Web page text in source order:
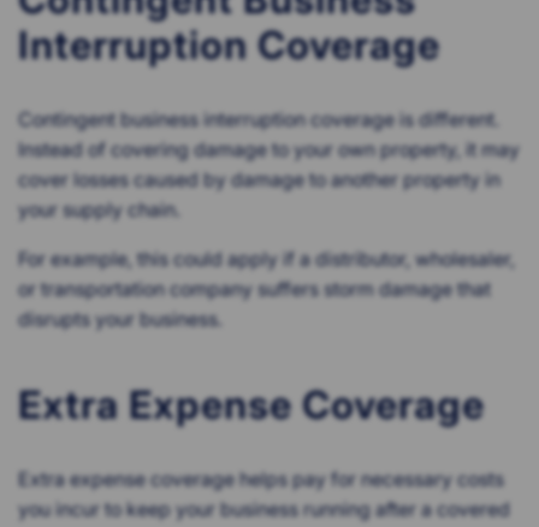
Interruption Coverage
Contingent business interruption coverage is different.
Instead of covering damage to your own property, it may
cover losses caused by damage to another property in
your supply chain.
For example, this could apply if a distributor, wholesaler,
or transportation company suffers storm damage that
disrupts your business.
Extra Expense Coverage
Extra expense coverage helps pay for necessary costs
you incur to keep your business running after a covered